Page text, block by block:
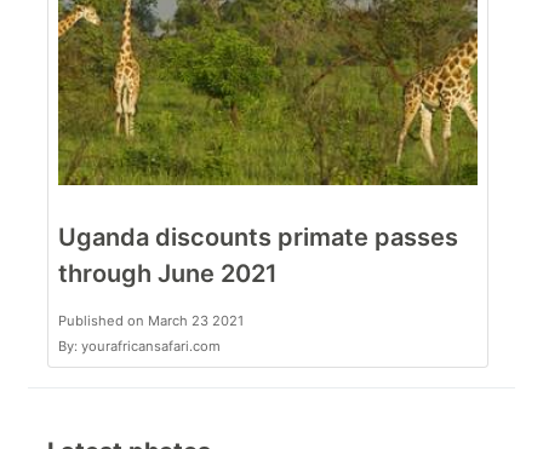
Uganda discounts primate passes
through June 2021
Published on March 23 2021
By: yourafricansafari.com